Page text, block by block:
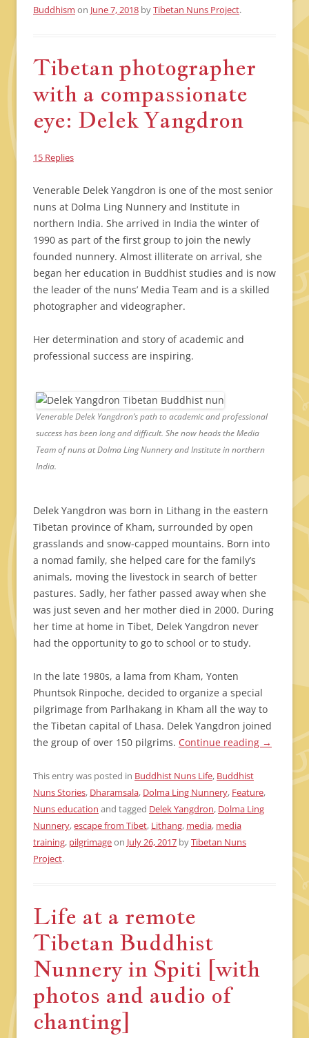
Buddhism on June 7, 2018 byTibetan Nuns Project.
Tibetan photographer
with a compassionate
eye: Delek Yangdron
15 Replies
Venerable Delek Yangdron is one of the most senior
nuns at Dolma Ling Nunnery and Institute in
northern India. She arrived in India the winter of
1990 as part of the first group to join the newly
founded nunnery. Almost illiterate on arrival, she
began her education in Buddhist studies and is now
the leader of the nuns’ Media Team and is a skilled
photographer and videographer.
Her determination and story of academic and
professional success are inspiring.
Venerable Delek Yangdron’s path to academic and professional
success has been long and difficult. She now heads the Media
Team of nuns at Dolma Ling Nunnery and Institute in northern
India.
Delek Yangdron was born in Lithang in the eastern
Tibetan province of Kham, surrounded by open
grasslands and snow-capped mountains. Born into
a nomad family, she helped care for the family’s
animals, moving the livestock in search of better
pastures. Sadly, her father passed away when she
was just seven and her mother died in 2000. During
her time at home in Tibet, Delek Yangdron never
had the opportunity to go to school or to study.
In the late 1980s, a lama from Kham, Yonten
Phuntsok Rinpoche, decided to organize a special
pilgrimage from Parlhakang in Kham all the way to
the Tibetan capital of Lhasa. Delek Yangdron joined
the group of over 150 pilgrims. Continue reading →
This entry was posted in Buddhist Nuns Life, Buddhist
Nuns Stories, Dharamsala, Dolma Ling Nunnery, Feature,
Nuns education and tagged Delek Yangdron, Dolma Ling
Nunnery,escape from Tibet, Lithang, media, media
training, pilgrimageon July 26, 2017 byTibetan Nuns
Project.
Life at a remote
Tibetan Buddhist
Nunnery in Spiti [with
photos and audio of
chanting]